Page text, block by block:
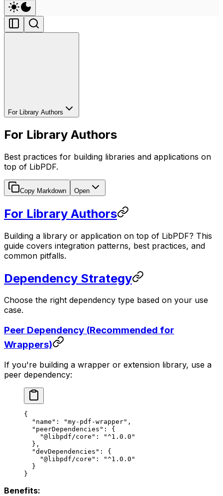
For Library Authors
For Library Authors
Best practices for building libraries and applications on
top of LibPDF.
Copy Markdown Open
For Library Authors
Building a library or application on top of LibPDF? This
guide covers integration patterns, best practices, and
common pitfalls.
Dependency Strategy
Choose the right dependency type based on your use
case.
Peer Dependency (Recommended for
Wrappers)
If you're building a wrapper or extension library, use a
peer dependency:
{
  "name"
: "my-pdf-wrapper" ,
  "peerDependencies"
: {
    "@libpdf/core"
:
"^1.0.0"
  },
  "devDependencies"
: {
    "@libpdf/core"
:
"^1.0.0"
  }
}
Benefits: